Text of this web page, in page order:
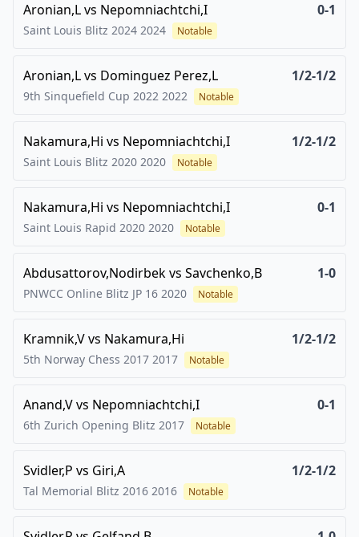
Aronian,Lvs Nepomniachtchi,I 0-1
Saint Louis Blitz 2024 2024 Notable
Aronian,Lvs Dominguez Perez,L 1/2-1/2
9th Sinquefield Cup 2022 2022 Notable
Nakamura,Hi vs Nepomniachtchi,I 1/2-1/2
Saint Louis Blitz 2020 2020 Notable
Nakamura,Hi vs Nepomniachtchi,I 0-1
Saint Louis Rapid 2020 2020 Notable
Abdusattorov,Nodirbekvs Savchenko,B 1-0
PNWCC Online Blitz JP 16 2020 Notable
Kramnik,Vvs Nakamura,Hi 1/2-1/2
5th Norway Chess 2017 2017 Notable
Anand,Vvs Nepomniachtchi,I 0-1
6th Zurich Opening Blitz 2017 Notable
Svidler,P vs Giri,A 1/2-1/2
Tal Memorial Blitz 2016 2016 Notable